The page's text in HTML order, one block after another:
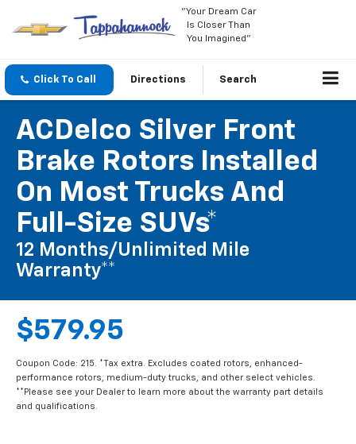
"Your Dream Car
Is Closer Than
You Imagined"
Click To Call Directions Search
ACDelco Silver Front
Brake Rotors Installed
On Most Trucks And
Full-Size SUVs*
12 Months/Unlimited Mile
Warranty**
$579.95
Coupon Code: 215. *Tax extra. Excludes coated rotors, enhanced-
performance rotors, medium-duty trucks, and other select vehicles.
**Please see your Dealer to learn more about the warranty part details
and qualifications.